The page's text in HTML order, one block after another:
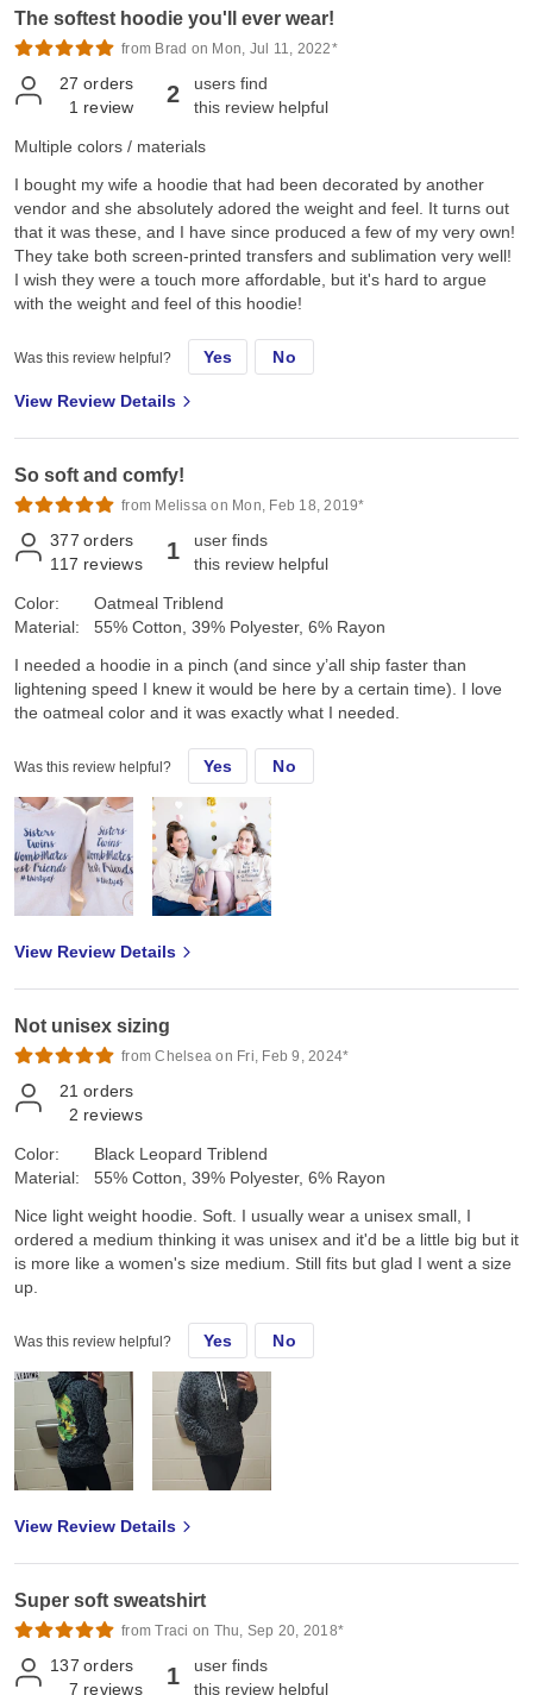
The softest hoodie you'll ever wear!
from Brad on Mon, Jul 11, 2022*
27 orders
1 review 2
users find
this review helpful
Multiple colors / materials
I bought my wife a hoodie that had been decorated by another
vendor and she absolutely adored the weight and feel. It turns out
that it was these, and I have since produced a few of my very own!
They take both screen-printed transfers and sublimation very well!
I wish they were a touch more affordable, but it's hard to argue
with the weight and feel of this hoodie!
Was this review helpful? Yes No
View Review Details
So soft and comfy!
from Melissa on Mon, Feb 18, 2019*
377 orders
117 reviews 1
user finds
this review helpful
Color:
Material:
Oatmeal Triblend
55% Cotton, 39% Polyester, 6% Rayon
I needed a hoodie in a pinch (and since y’all ship faster than
lightening speed I knew it would be here by a certain time). I love
the oatmeal color and it was exactly what I needed.
Was this review helpful? Yes No
View Review Details
Not unisex sizing
from Chelsea on Fri, Feb 9, 2024*
21 orders
2 reviews
Color:
Material:
Black Leopard Triblend
55% Cotton, 39% Polyester, 6% Rayon
Nice light weight hoodie. Soft. I usually wear a unisex small, I
ordered a medium thinking it was unisex and it'd be a little big but it
is more like a women's size medium. Still fits but glad I went a size
up.
Was this review helpful? Yes No
View Review Details
Super soft sweatshirt
from Traci on Thu, Sep 20, 2018*
137 orders
7 reviews 1
user finds
this review helpful